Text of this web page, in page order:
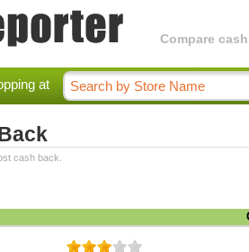
Compare
at
cash back.